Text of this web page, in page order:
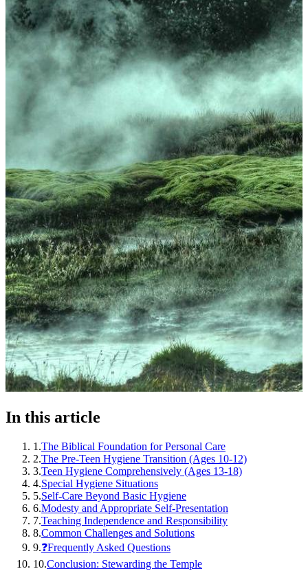
In this article
1 .The Biblical Foundation for Personal Care
2.The Pre-Teen Hygiene Transition (Ages 10-12)
3.Teen Hygiene Comprehensively (Ages 13-18)
4.Special Hygiene Situations
5.Self-Care Beyond Basic Hygiene
6.Modesty and Appropriate Self-Presentation
7.Teaching Independence and Responsibility
8.Common Challenges and Solutions
9.❓Frequently Asked Questions
10.Conclusion: Stewarding the Temple